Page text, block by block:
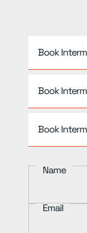
Book
Book
Book
Name
Email